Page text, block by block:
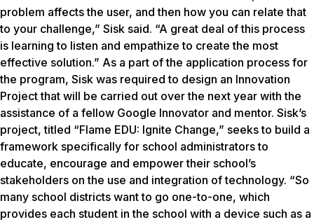
problem affects the user, and then how you can relate that
to your challenge,” Sisk said. “A great deal of this process
is learning to listen and empathize to create the most
effective solution.” As a part of the application process for
the program, Sisk was required to design an Innovation
Project that will be carried out over the next year with the
assistance of a fellow Google Innovator and mentor. Sisk’s
project, titled “Flame EDU: Ignite Change,” seeks to build a
framework specifically for school administrators to
educate, encourage and empower their school’s
stakeholders on the use and integration of technology. “So
many school districts want to go one-to-one, which
provides each student in the school with a device such as a